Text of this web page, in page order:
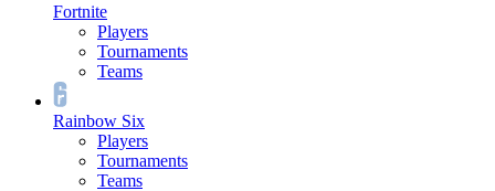
Fortnite
Players
Tournaments
Teams
Rainbow Six
Players
Tournaments
Teams